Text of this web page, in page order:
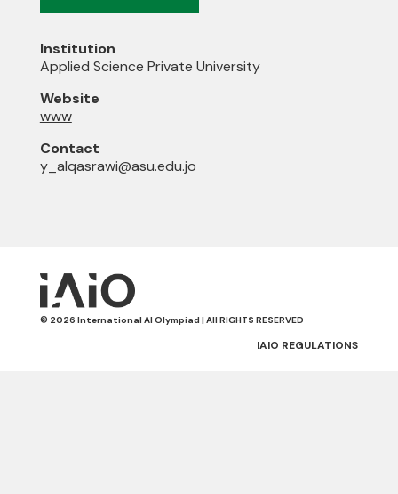
Institution
Applied Science Private University
Website
www
Contact
y_alqasrawi@asu.edu.jo
© 2026 International AI Olympiad | All RIGHTS RESERVED
IAIO REGULATIONS